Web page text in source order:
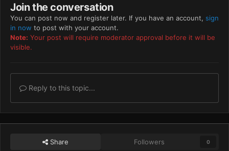
Join the conversation
You can post now and register later. If you have an account, sign
in now to post with your account.
Note: Your post will require moderator approval before it will be
visible.
Reply to this topic...
Share Followers 0